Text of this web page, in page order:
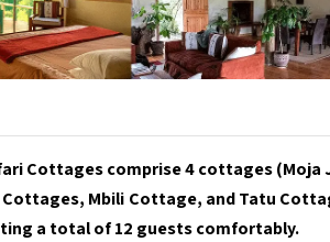
Cottages comprise 4 cottages (Moja
Cottages, Mbili Cottage, and Tatu
a total of 12 guests comfortably.